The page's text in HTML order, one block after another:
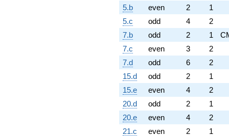
5.b
even 2
1
5.c
odd 4
2
7.b
odd 2 1
7.c
even 3
2
7.d
odd 6
2
15.d
odd 2
1
15.e
even 4
2
20.d
odd 2
1
20.e
even 4
2
21.c
even 2
1